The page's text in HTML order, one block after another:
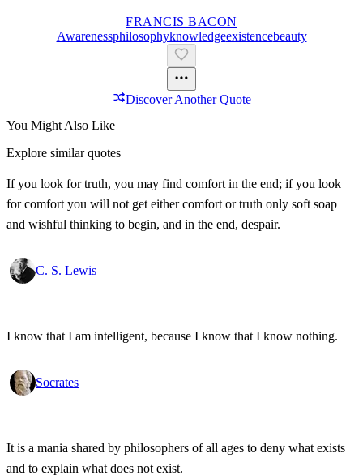
FRANCIS BACON
AwarenessPhilosophyKnowledgeExistenceBeauty
Discover Another Quote
You Might Also Like
Explore similar quotes
If you look for truth, you may find comfort in the end; if you look
for comfort you will not get either comfort or truth only soft soap
and wishful thinking to begin, and in the end, despair.
C. S. Lewis
I know that I am intelligent, because I know that I know nothing.
Socrates
It is a mania shared by philosophers of all ages to deny what exists
and to explain what does not exist.